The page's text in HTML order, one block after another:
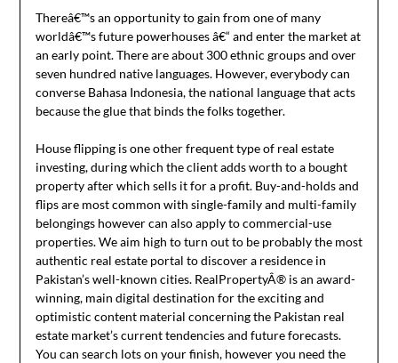
Thereâ€™s an opportunity to gain from one of many
worldâ€™s future powerhouses â€“ and enter the market at
an early point. There are about 300 ethnic groups and over
seven hundred native languages. However, everybody can
converse Bahasa Indonesia, the national language that acts
because the glue that binds the folks together.
House flipping is one other frequent type of real estate
investing, during which the client adds worth to a bought
property after which sells it for a profit. Buy-and-holds and
flips are most common with single-family and multi-family
belongings however can also apply to commercial-use
properties. We aim high to turn out to be probably the most
authentic real estate portal to discover a residence in
Pakistan’s well-known cities. RealPropertyÂ® is an award-
winning, main digital destination for the exciting and
optimistic content material concerning the Pakistan real
estate market’s current tendencies and future forecasts.
You can search lots on your finish, however you need the